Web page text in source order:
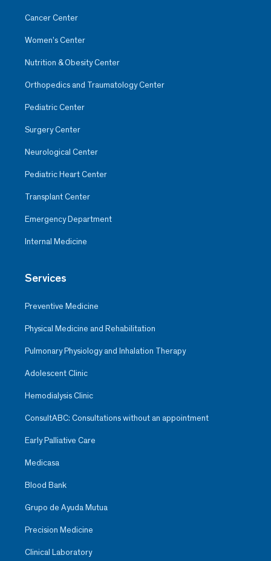
Cancer Center
Women’s Center
Nutrition & Obesity Center
Orthopedics and Traumatology Center
Pediatric Center
Surgery Center
Neurological Center
Pediatric Heart Center
Transplant Center
Emergency Department
Internal Medicine
Services
Preventive Medicine
Physical Medicine and Rehabilitation
Pulmonary Physiology and Inhalation Therapy
Adolescent Clinic
Hemodialysis Clinic
ConsultABC: Consultations without an appointment
Early Palliative Care
Medicasa
Blood Bank
Grupo de Ayuda Mutua
Precision Medicine
Clinical Laboratory